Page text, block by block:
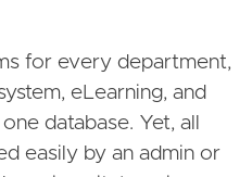
for every department,
eLearning, and
database. Yet, all
easily by an admin or